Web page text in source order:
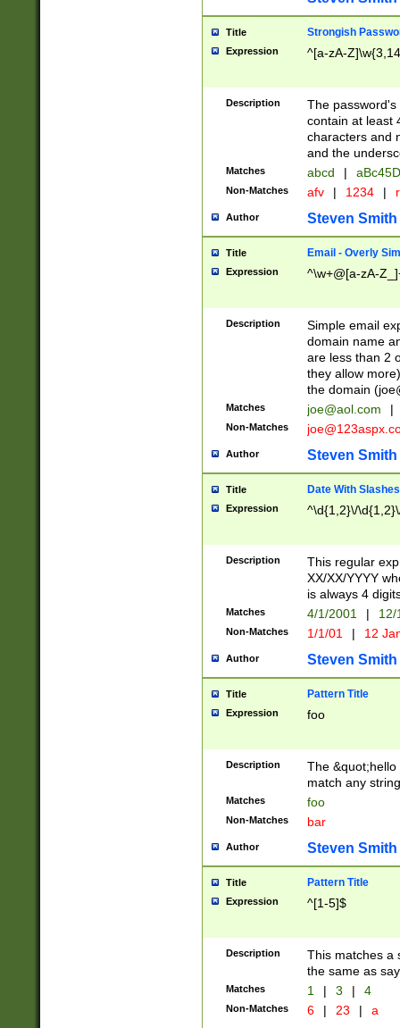
Title Strongish
Expression ^[a-zA-
Description
The
contain at least
characters and
and the
Matches abcd |
Non-Matches afv | 1234 |
Author Steven Smith
Title Email - Overly
Expression ^\w+@[a-zA-
Description
Simple email
domain name
are less than 2
they allow
the domain (
Matches joe@aol.com |
Non-Matches
Author Steven Smith
Title Date With Slashes
Expression ^\d{1,2}\/
Description
This regular
XX/XX/YYYY
is always 4
Matches 4/1/2001 |
Non-Matches 1/1/01 | 12
Author Steven Smith
Title Pattern Title
Expression foo
Description
The
match any
Matches foo
Non-Matches bar
Author Steven Smith
Title Pattern Title
Expression ^[1-5]$
Description
This matches a
the same as
Matches 1 | 3 | 4
Non-Matches 6 | 23 | a